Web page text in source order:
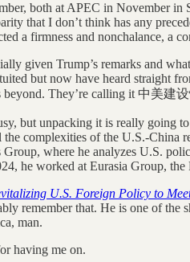
both at APEC in November
that I don’t think has any
a firmness and nonchalance, a
given Trump’s remarks and
but now have heard straight
beyond. They’re calling it 中美
but unpacking it is really going
complexities of the U.S.-
where he analyzes U.S.
he worked at Eurasia Group,
U.S. Foreign Policy to
remember that. He is one of the
man.
having me on.